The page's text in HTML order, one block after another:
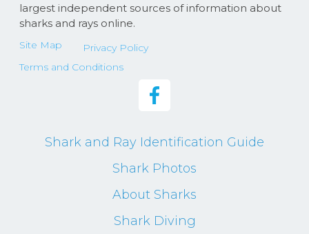
largest independent sources of information about
sharks and rays online.
Site Map
Privacy Policy
Terms and Conditions
Shark and Ray Identification Guide
Shark Photos
About Sharks
Shark Diving